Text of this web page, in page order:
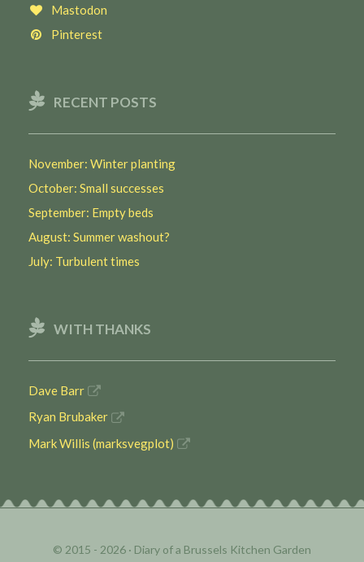
Mastodon
Pinterest
RECENT POSTS
November: Winter planting
October: Small successes
September: Empty beds
August: Summer washout?
July: Turbulent times
WITH THANKS
Dave Barr
Ryan Brubaker
Mark Willis (marksvegplot)
© 2015 - 2026 · Diary of a Brussels Kitchen Garden